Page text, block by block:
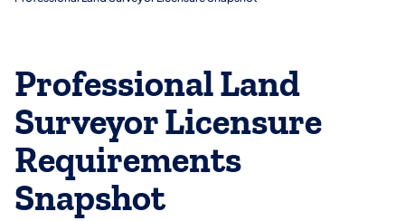
Professional Land
Surveyor Licensure
Requirements
Snapshot